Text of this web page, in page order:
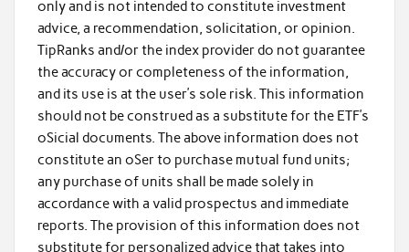
only and is not intended to constitute investment
advice, a recommendation, solicitation, or opinion.
TipRanks and/or the index provider do not guarantee
the accuracy or completeness of the information,
and its use is at the user’s sole risk. This information
should not be construed as a substitute for the ETF’s
oSicial documents. The above information does not
constitute an oSer to purchase mutual fund units;
any purchase of units shall be made solely in
accordance with a valid prospectus and immediate
reports. The provision of this information does not
substitute for personalized advice that takes into